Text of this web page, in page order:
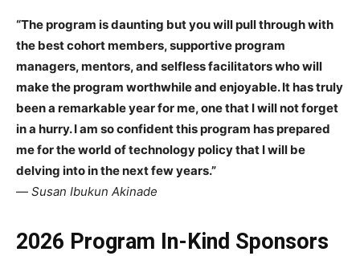
“The program is daunting but you will pull through with
the best cohort members, supportive program
managers, mentors, and selfless facilitators who will
make the program worthwhile and enjoyable. It has truly
been a remarkable year for me, one that I will not forget
in a hurry. I am so confident this program has prepared
me for the world of technology policy that I will be
delving into in the next few years.”
— Susan Ibukun Akinade
2026 Program In-Kind Sponsors